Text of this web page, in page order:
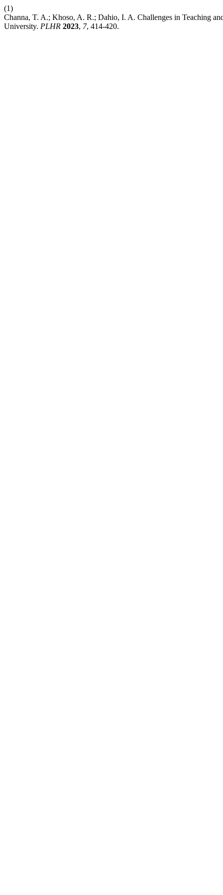
(1)
Channa, T. A.; Khoso, A. R.; Dahio, I. A. Challenges in Teaching
University. PLHR 2023, 7, 414-420.